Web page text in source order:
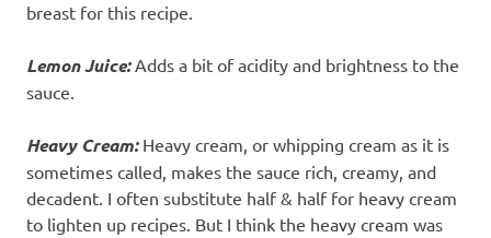
breast for this recipe.
Lemon Juice:Adds a bit of acidity and brightness to the
sauce.
Heavy Cream:Heavy cream, or whipping cream as it is
sometimes called, makes the sauce rich, creamy, and
decadent. I often substitute half & half for heavy cream
to lighten up recipes. But I think the heavy cream was